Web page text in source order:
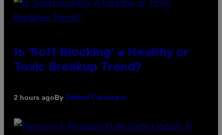
Is ‘Soft Blocking’ a Healthy or
Toxic Breakup Trend?
2 hours agoBy Sammi Caramela